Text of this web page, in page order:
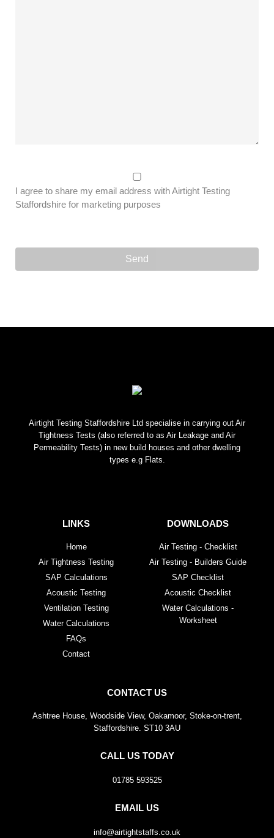
I agree to share my email address with Airtight Testing
Staffordshire for marketing purposes
Airtight Testing Staffordshire Ltd specialise in carrying out Air
Tightness Tests (also referred to as Air Leakage and Air
Permeability Tests) in new build houses and other dwelling
types e.g Flats.
LINKS
Home
Air Tightness Testing
SAP Calculations
Acoustic Testing
Ventilation Testing
Water Calculations
FAQs
Contact
DOWNLOADS
Air Testing - Checklist
Air Testing - Builders Guide
SAP Checklist
Acoustic Checklist
Water Calculations -
Worksheet
CONTACT US
Ashtree House, Woodside View, Oakamoor, Stoke-on-trent,
Staffordshire. ST10 3AU
CALL US TODAY
01785 593525
EMAIL US
info@airtightstaffs.co.uk